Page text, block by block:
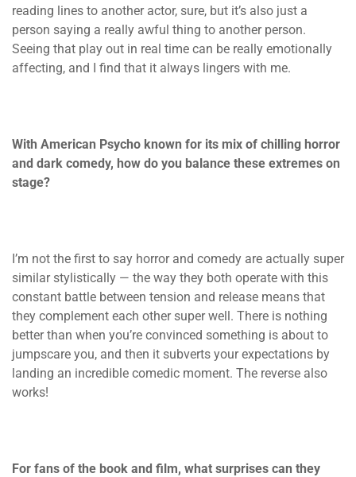
reading lines to another actor, sure, but it’s also just a
person saying a really awful thing to another person.
Seeing that play out in real time can be really emotionally
affecting, and I find that it always lingers with me.
With American Psycho known for its mix of chilling horror
and dark comedy, how do you balance these extremes on
stage?
I’m not the first to say horror and comedy are actually super
similar stylistically — the way they both operate with this
constant battle between tension and release means that
they complement each other super well. There is nothing
better than when you’re convinced something is about to
jumpscare you, and then it subverts your expectations by
landing an incredible comedic moment. The reverse also
works!
For fans of the book and film, what surprises can they